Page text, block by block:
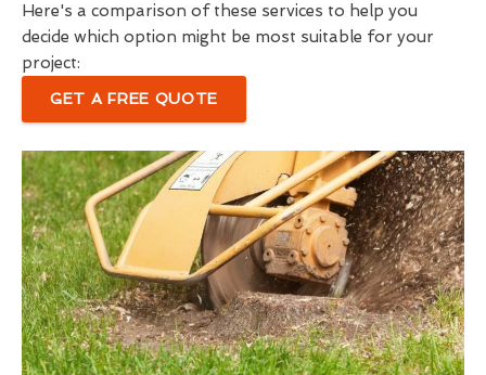
Here's a comparison of these services to help you
decide which option might be most suitable for your
project:
GET A FREE QUOTE